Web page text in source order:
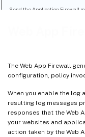
The Web App Firewall
configuration, policy
When you enable the
resulting log messages
responses that the Web
your websites and
action taken by the Web
Send the Application Firewall